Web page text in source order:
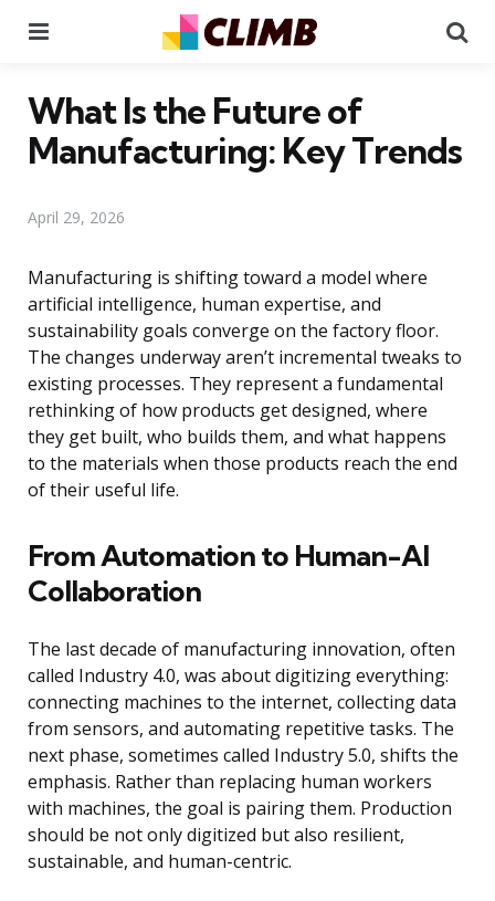
What Is the Future of
Manufacturing: Key Trends
April 29, 2026
Manufacturing is shifting toward a model where
artificial intelligence, human expertise, and
sustainability goals converge on the factory floor.
The changes underway aren’t incremental tweaks to
existing processes. They represent a fundamental
rethinking of how products get designed, where
they get built, who builds them, and what happens
to the materials when those products reach the end
of their useful life.
From Automation to Human-AI
Collaboration
The last decade of manufacturing innovation, often
called Industry 4.0, was about digitizing everything:
connecting machines to the internet, collecting data
from sensors, and automating repetitive tasks. The
next phase, sometimes called Industry 5.0, shifts the
emphasis. Rather than replacing human workers
with machines, the goal is pairing them. Production
should be not only digitized but also resilient,
sustainable, and human-centric.